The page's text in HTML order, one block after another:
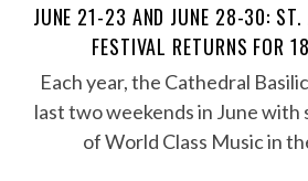
JUNE 21-23 AND JUNE 28-30: ST.
FESTIVAL RETURNS FOR
Each year, the Cathedral
last two weekends in June with
of World Class Music in